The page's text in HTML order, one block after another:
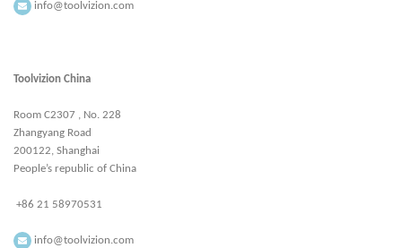
info@toolvizion.com
Toolvizion China
Room C2307 , No. 228
Zhangyang Road
200122, Shanghai
People’s republic of China
+86 21 58970531
info@toolvizion.com